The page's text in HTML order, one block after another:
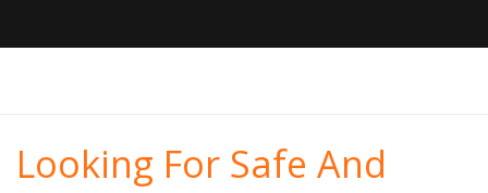
Looking For Safe And